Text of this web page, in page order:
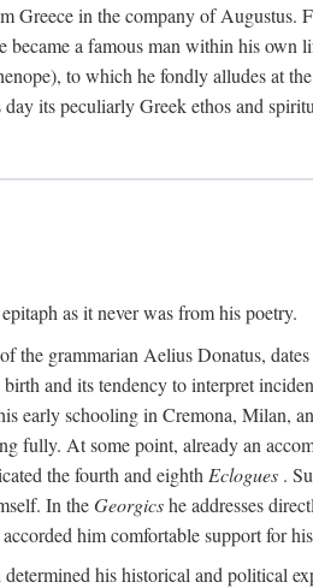
Greece in the company of Augustus.
a famous man within his own
to which he fondly alludes at
its peculiarly Greek ethos and
as it never was from his poetry.
the grammarian Aelius Donatus,
and its tendency to interpret
early schooling in Cremona, Milan,
fully. At some point, already an
the fourth and eighth Eclogues .
In theGeorgicshe addresses
him comfortable support for
his historical and political